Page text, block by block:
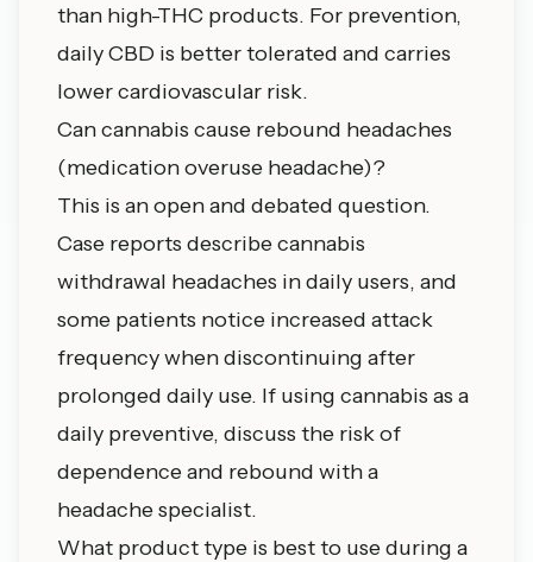
than high-THC products. For prevention,
daily CBD is better tolerated and carries
lower cardiovascular risk.
Can cannabis cause rebound headaches
(medication overuse headache)?
This is an open and debated question.
Case reports describe cannabis
withdrawal headaches in daily users, and
some patients notice increased attack
frequency when discontinuing after
prolonged daily use. If using cannabis as a
daily preventive, discuss the risk of
dependence and rebound with a
headache specialist.
What product type is best to use during a